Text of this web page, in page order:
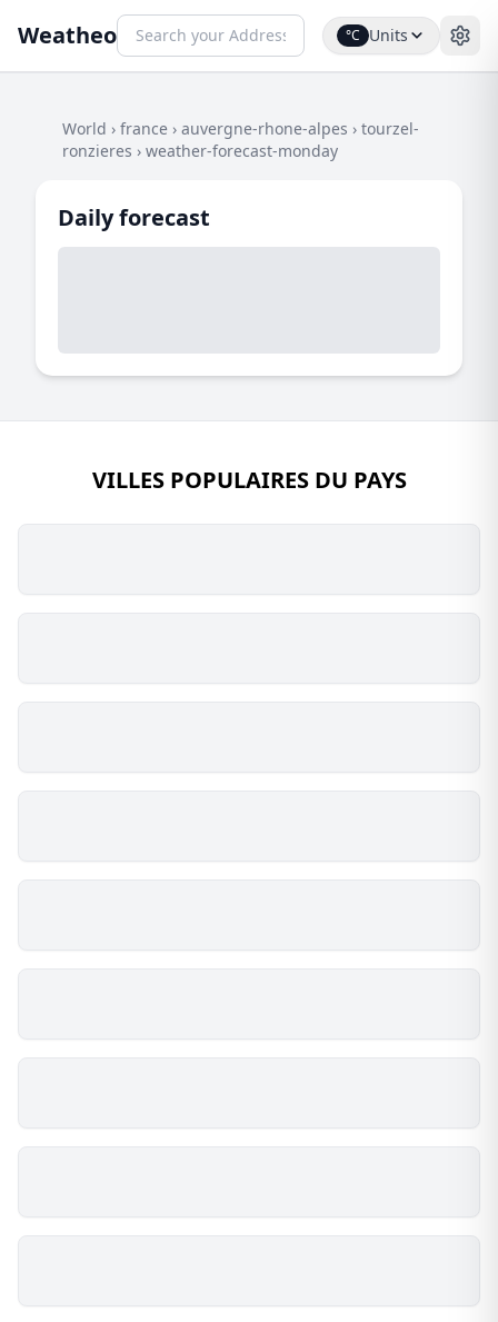
Weatheo °C Units
World › france › auvergne-rhone-alpes › tourzel-
ronzieres › weather-forecast-monday
Daily forecast
VILLES POPULAIRES DU PAYS